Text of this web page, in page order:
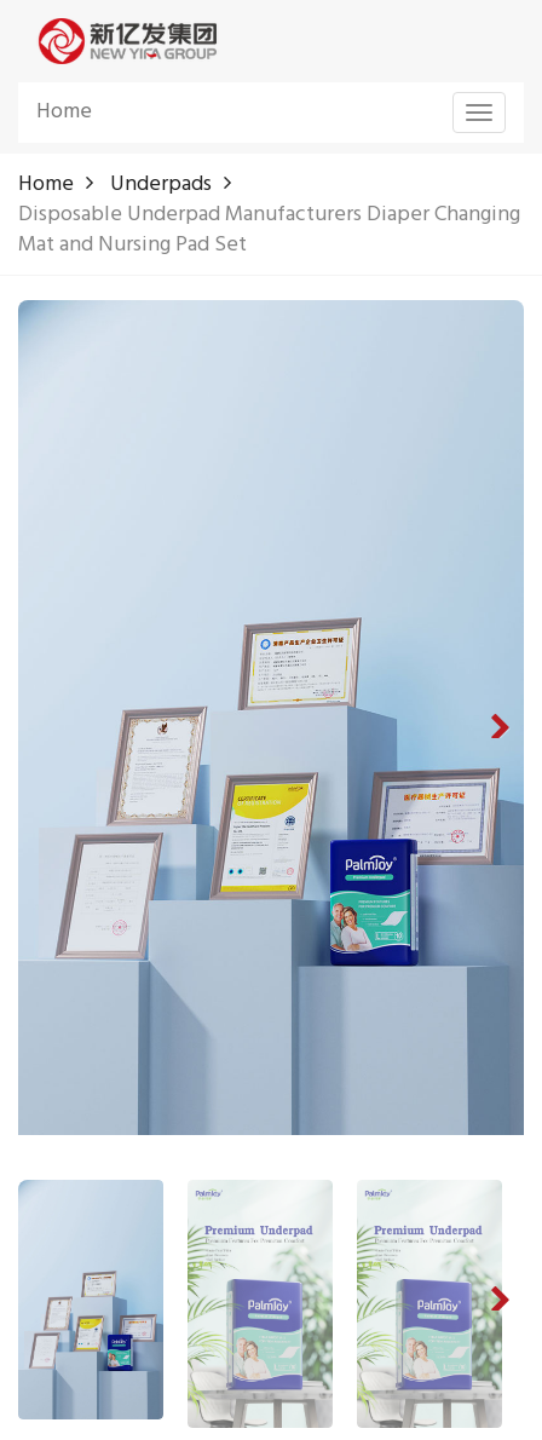
Toggle
Home
Home
Underpads
Disposable Underpad Manufacturers Diaper Changing
Mat and Nursing Pad Set